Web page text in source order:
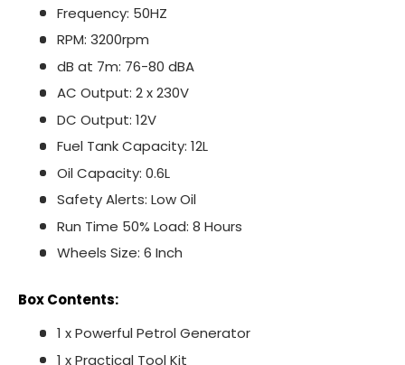
Frequency: 50HZ
RPM: 3200rpm
dB at 7m: 76-80 dBA
AC Output: 2 x 230V
DC Output: 12V
Fuel Tank Capacity: 12L
Oil Capacity: 0.6L
Safety Alerts: Low Oil
Run Time 50% Load: 8 Hours
Wheels Size: 6 Inch
Box Contents:
1 x Powerful Petrol Generator
1 x Practical Tool Kit